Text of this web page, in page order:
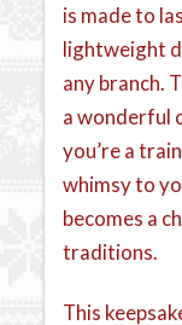
is made to
lightweight
any branch.
a wonderful
you’re a
whimsy to
becomes a
traditions.
This